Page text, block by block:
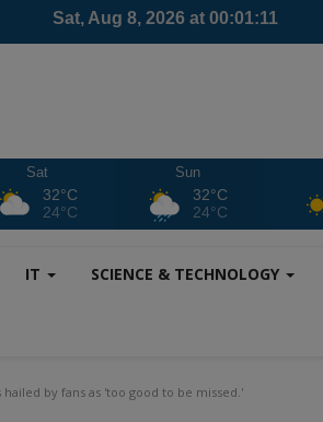
Sat
32°C
24°C
Sun
32°C
24°C
IT SCIENCE & TECHNOLOGY
hailed by fans as 'too good to be missed.'